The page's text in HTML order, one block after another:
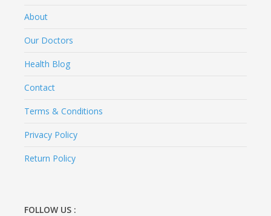
About
Our Doctors
Health Blog
Contact
Terms & Conditions
Privacy Policy
Return Policy
FOLLOW US :